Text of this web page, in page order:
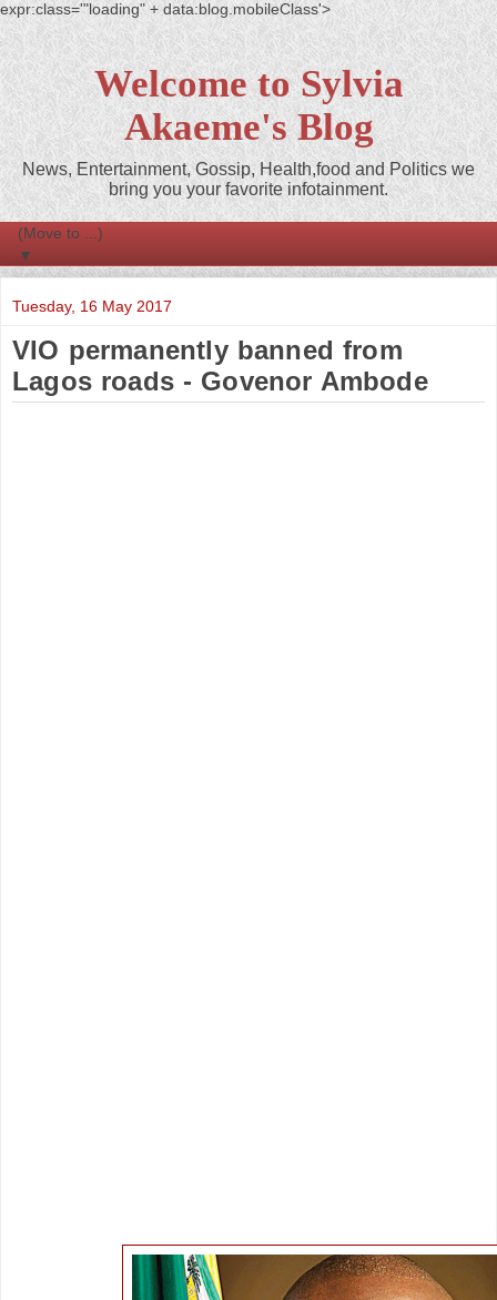
expr:class='"loading" + data:blog.mobileClass'>
Welcome to Sylvia
Akaeme's Blog
News, Entertainment, Gossip, Health,food and Politics we
bring you your favorite infotainment.
▼
Tuesday, 16 May 2017
VIO permanently banned from
Lagos roads - Govenor Ambode